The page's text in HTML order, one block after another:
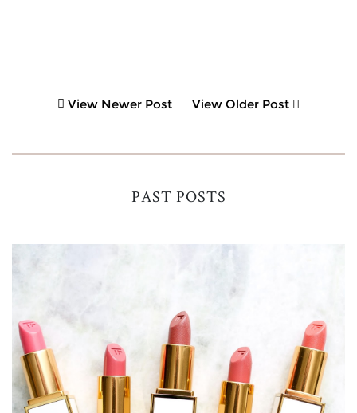
View Newer Post View Older Post
PAST POSTS